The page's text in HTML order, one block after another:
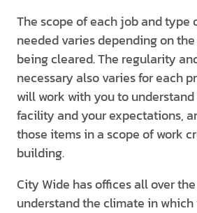
The scope of each job and type
needed varies depending on
being cleared. The regularity
necessary also varies for each
will work with you to
facility and your expectations,
those items in a scope of work
building.
City Wide has offices all over
understand the climate in which